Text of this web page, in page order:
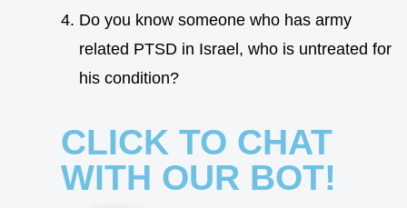
Do you know someone who has army
related PTSD in Israel, who is untreated for
his condition?
CLICK TO CHAT
WITH OUR BOT!